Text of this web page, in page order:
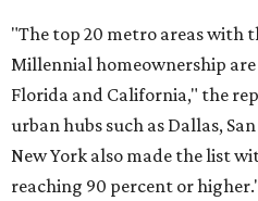
"The top 20 metro areas with
Millennial homeownership are
Florida and California," the
urban hubs such as Dallas,
New York also made the list
reaching 90 percent or